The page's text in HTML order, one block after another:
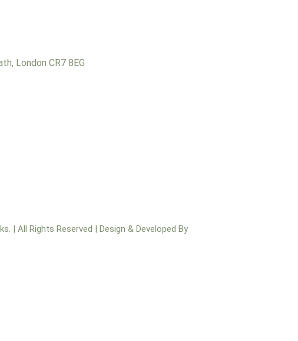
London CR7 8EG
| All Rights Reserved | Design & Developed By